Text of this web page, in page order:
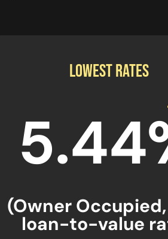
LOWEST RATES
(Owner
loan-to-value